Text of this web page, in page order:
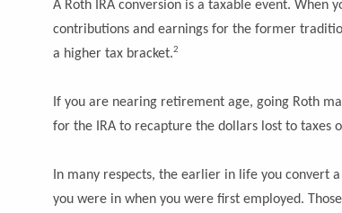
A Roth IRA conversion is a taxable event.
contributions and earnings for the former
a higher tax bracket.2
If you are nearing retirement age, going Roth
for the IRA to recapture the dollars lost to taxes
In many respects, the earlier in life you convert
you were in when you were first employed.